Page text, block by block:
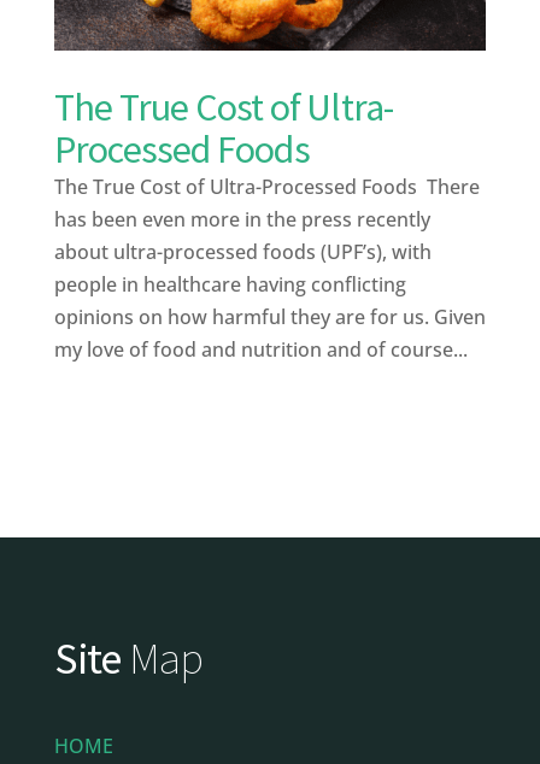
The True Cost of Ultra-
Processed Foods
The True Cost of Ultra-Processed Foods There
has been even more in the press recently
about ultra-processed foods (UPF’s), with
people in healthcare having conflicting
opinions on how harmful they are for us. Given
my love of food and nutrition and of course...
Site Map
HOME